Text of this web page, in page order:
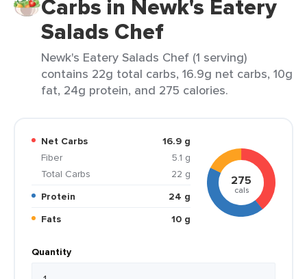
Carbs in Newk's Eatery
Salads Chef
Newk's Eatery Salads Chef (1 serving)
contains 22g total carbs, 16.9g net carbs, 10g
fat, 24g protein, and 275 calories.
Net Carbs
16.9 g
Fiber
5.1 g
Total Carbs
22 g
Protein
24 g
Fats
10 g
275
cals
Quantity